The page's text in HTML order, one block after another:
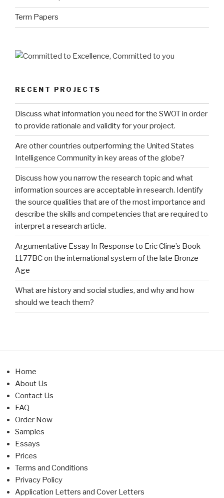
Term Papers
RECENT PROJECTS
Discuss what information you need for the SWOT in order
to provide rationale and validity for your project.
Are other countries outperforming the United States
Intelligence Community in key areas of the globe?
Discuss how you narrow the research topic and what
information sources are acceptable in research. Identify
the source qualities that are of the most importance and
describe the skills and competencies that are required to
interpret a research article.
Argumentative Essay In Response to Eric Cline’s Book
1177BC on the international system of the late Bronze
Age
What are history and social studies, and why and how
should we teach them?
Home
About Us
Contact Us
FAQ
Order Now
Samples
Essays
Prices
Terms and Conditions
Privacy Policy
Application Letters and Cover Letters